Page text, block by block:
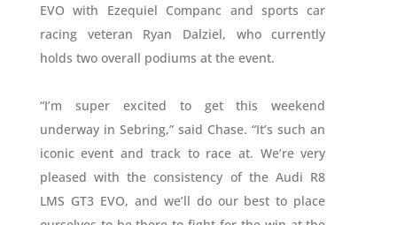
EVO with Ezequiel Companc and sports car
racing veteran Ryan Dalziel, who currently
holds two overall podiums at the event.
“I’m super excited to get this weekend
underway in Sebring,” said Chase. “It’s such an
iconic event and track to race at. We’re very
pleased with the consistency of the Audi R8
LMS GT3 EVO, and we’ll do our best to place